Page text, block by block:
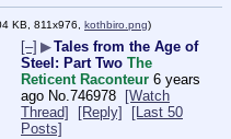
KB, 811x976, kothbiro.png)
[–] ▶Tales from the Age of
Steel: Part Two The
Reticent Raconteur 6 years
ago No.746978
[Watch
Thread]
[Reply]
[Last 50
Posts]